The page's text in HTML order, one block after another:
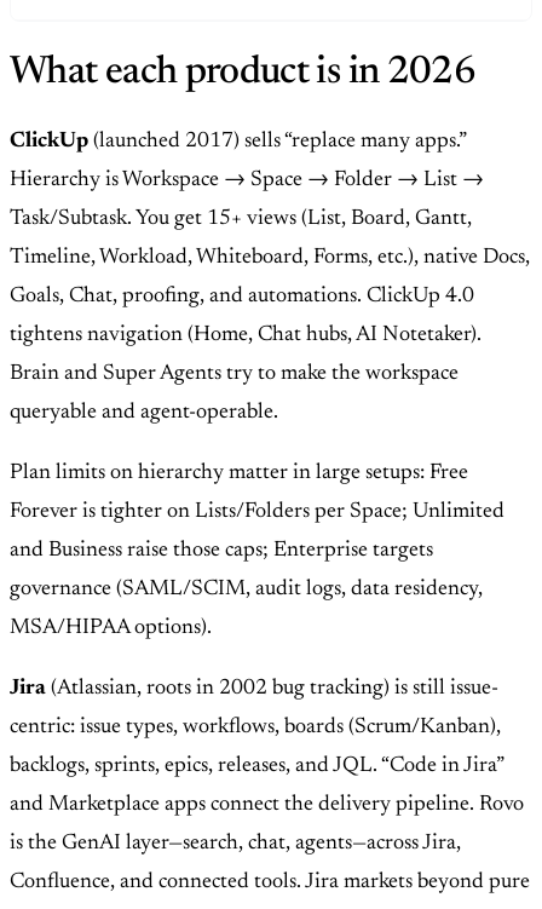
What each product is in 2026
ClickUp (launched 2017) sells “replace many apps.”
Hierarchy is Workspace → Space → Folder → List →
Task/Subtask. You get 15+ views (List, Board, Gantt,
Timeline, Workload, Whiteboard, Forms, etc.), native Docs,
Goals, Chat, proofing, and automations. ClickUp 4.0
tightens navigation (Home, Chat hubs, AI Notetaker).
Brain and Super Agents try to make the workspace
queryable and agent-operable.
Plan limits on hierarchy matter in large setups: Free
Forever is tighter on Lists/Folders per Space; Unlimited
and Business raise those caps; Enterprise targets
governance (SAML/SCIM, audit logs, data residency,
MSA/HIPAA options).
Jira (Atlassian, roots in 2002 bug tracking) is still issue-
centric: issue types, workflows, boards (Scrum/Kanban),
backlogs, sprints, epics, releases, and JQL. “Code in Jira”
and Marketplace apps connect the delivery pipeline. Rovo
is the GenAI layer—search, chat, agents—across Jira,
Confluence, and connected tools. Jira markets beyond pure